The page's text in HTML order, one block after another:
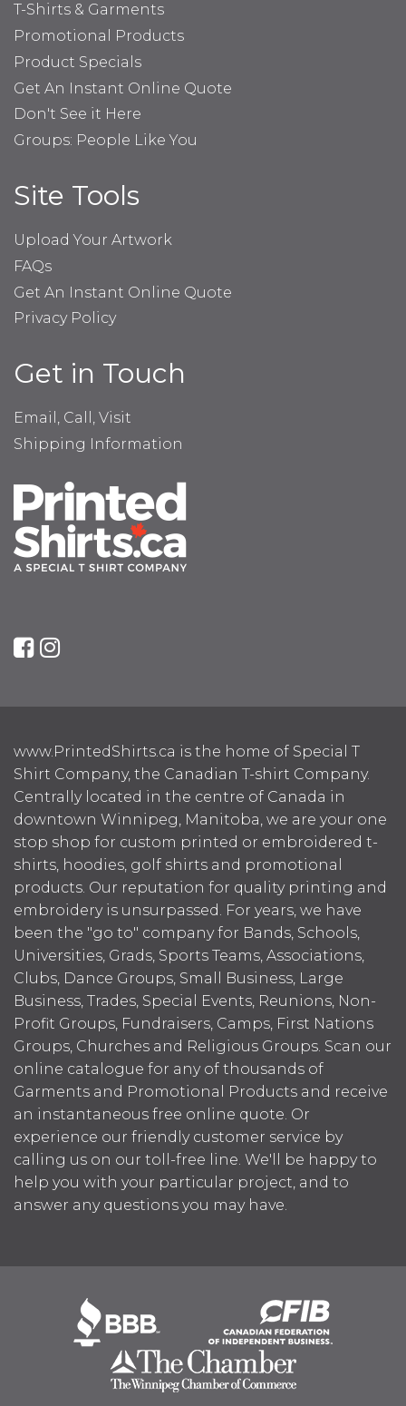
T-Shirts & Garments
Promotional Products
Product Specials
Get An Instant Online Quote
Don't See it Here
Groups: People Like You
Site Tools
Upload Your Artwork
FAQs
Get An Instant Online Quote
Privacy Policy
Get in Touch
Email, Call, Visit
Shipping Information
www.PrintedShirts.ca is the home of Special T
Shirt Company, the Canadian T-shirt Company.
Centrally located in the centre of Canada in
downtown Winnipeg, Manitoba, we are your one
stop shop for custom printed or embroidered t-
shirts, hoodies, golf shirts and promotional
products. Our reputation for quality printing and
embroidery is unsurpassed. For years, we have
been the "go to" company for Bands, Schools,
Universities, Grads, Sports Teams, Associations,
Clubs, Dance Groups, Small Business, Large
Business, Trades, Special Events, Reunions, Non-
Profit Groups, Fundraisers, Camps, First Nations
Groups, Churches and Religious Groups. Scan our
online catalogue for any of thousands of
Garments and Promotional Products and receive
an instantaneous free online quote. Or
experience our friendly customer service by
calling us on our toll-free line. We'll be happy to
help you with your particular project, and to
answer any questions you may have.